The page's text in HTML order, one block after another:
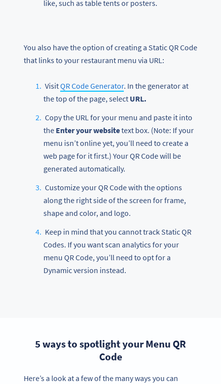
like, such as table tents or posters.
You also have the option of creating a Static QR Code
that links to your restaurant menu via URL:
VisitQR Code Generator. In the generator at
the top of the page, select URL.
Copy the URL for your menu and paste it into
the Enter your websitetext box. (Note: If your
menu isn’t online yet, you’ll need to create a
web page for it first.) Your QR Code will be
generated automatically.
Customize your QR Code with the options
along the right side of the screen for frame,
shape and color, and logo.
Keep in mind that you cannot track Static QR
Codes. If you want scan analytics for your
menu QR Code, you’ll need to opt for a
Dynamic version instead.
5 ways to spotlight your Menu QR
Code
Here’s a look at a few of the many ways you can